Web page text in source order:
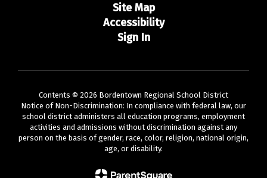
Site Map
Accessibility
Sign In
Contents © 2026 Bordentown Regional School District
Notice of Non-Discrimination: In compliance with federal law, our
school district administers all education programs, employment
activities and admissions without discrimination against any
person on the basis of gender, race, color, religion, national origin,
age, or disability.